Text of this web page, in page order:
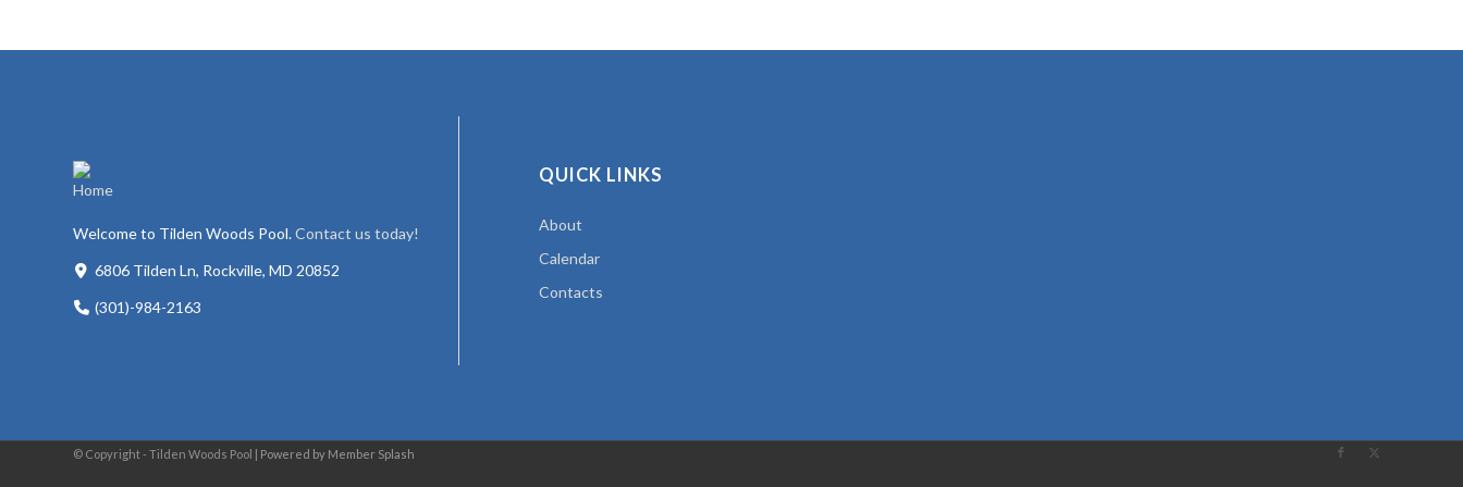
Welcome to Tilden Woods Pool.Contact us today!
6806 Tilden Ln, Rockville, MD 20852
(301)-984-2163
QUICK LINKS
About
Calendar
Contacts
© Copyright - Tilden Woods Pool | Powered by Member Splash